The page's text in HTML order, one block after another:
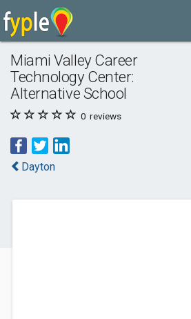
Miami Valley Career
Technology Center:
Alternative School
0 reviews
Dayton